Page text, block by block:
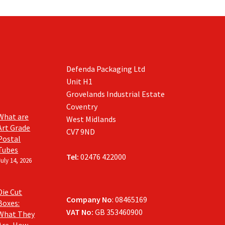
are
Grade
14, 2026
Cut
They
Defenda Packaging Ltd
Unit H1
Grovelands Industrial Estate
Coventry
West Midlands
CV7 9ND
Tel: 02476 422000
Company No: 08465169
VAT No:GB 353460900